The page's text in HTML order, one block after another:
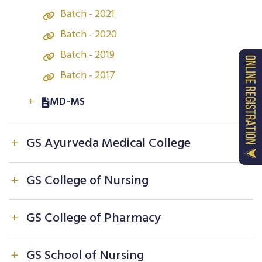
Batch - 2021
Batch - 2020
Batch - 2019
Batch - 2017
+
MD-MS
Batch - 2024
Batch - 2023
Batch - 2022
Batch - 2021
+ GS Ayurveda Medical College
+
BAMS
Batch - 2025
Batch - 2024
Batch - 2023
+ GS College of Nursing
+
B.Sc. Nursing
Batch - 2025
Batch - 2024
+ GS College of Pharmacy
View Our Students
+ GS School of Nursing